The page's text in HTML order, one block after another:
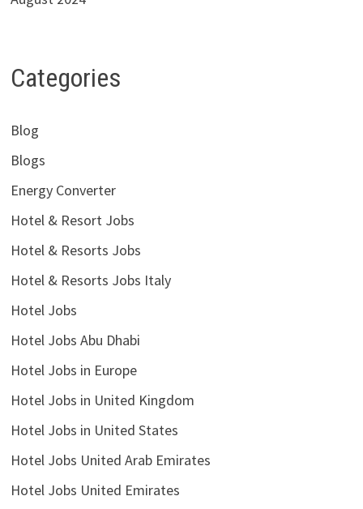
Categories
Blog
Blogs
Energy Converter
Hotel & Resort Jobs
Hotel & Resorts Jobs
Hotel & Resorts Jobs Italy
Hotel Jobs
Hotel Jobs Abu Dhabi
Hotel Jobs in Europe
Hotel Jobs in United Kingdom
Hotel Jobs in United States
Hotel Jobs United Arab Emirates
Hotel Jobs United Emirates